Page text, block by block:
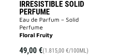
IRRESISTIBLE SOLID
PERFUME
Eau de Parfum – Solid
Perfume
Floral Fruity
49,00 €(1.815,00 €/100ML)